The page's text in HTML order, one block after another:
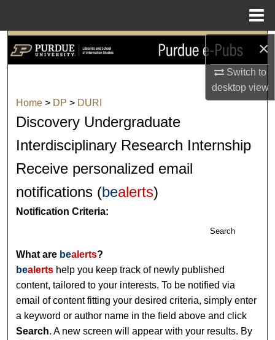
×
Switch to
desktopview
Search
About
Digital Commons Network™
Home > DP > DURI
Discovery Undergraduate
Interdisciplinary Research Internship
Receive personalized email
notifications (bealerts)
Notification Criteria:
Search
What are bealerts?
bealerts help you keep track of newly published
content, tailored to your interests. To be notified via
email of content fitting your desired criteria, simply enter
a keyword or author name in the field above and click
Search. A new screen will appear with your results. By